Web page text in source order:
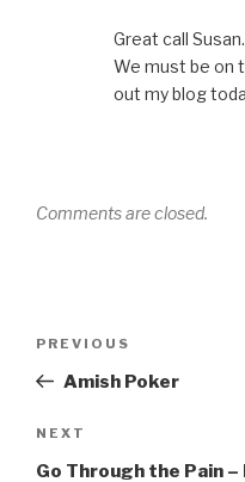
Great call
We must be on
out my blog
Comments are closed.
Previous
Post
PREVIOUS
Amish Poker
Next
Post
NEXT
Go Through the Pain